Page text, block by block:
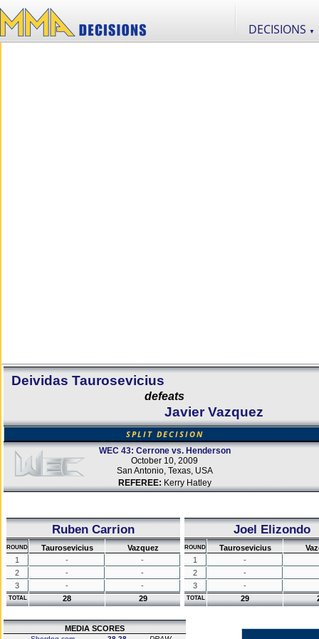
DECISIONS ▼
Deividas Taurosevicius
defeats
Javier Vazquez
SPLIT DECISION
WEC 43: Cerrone vs. Henderson
October 10, 2009
San Antonio, Texas, USA
REFEREE: Kerry Hatley
Ruben Carrion
ROUND Taurosevicius
Vazquez
1
-
-
2
-
-
3
- -
TOTAL 28 29
Joel Elizondo
ROUND Taurosevicius
1
-
2
-
3
-
TOTAL 29
MEDIA SCORES